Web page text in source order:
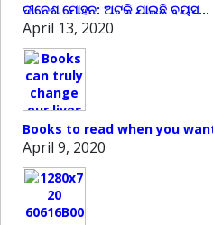
ଦୀନେଶ ମୋହନ: ଅଟକି ଯାଇଛି ବୟସ…
April 13, 2020
Books to read when you
April 9, 2020